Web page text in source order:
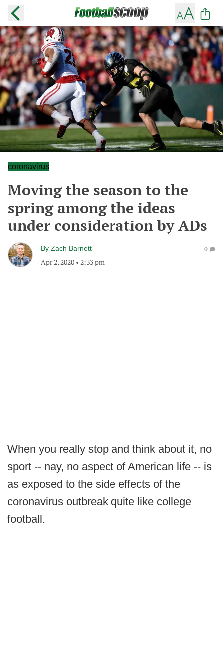
coronavirus
Moving the season to the
spring among the ideas
under consideration by ADs
By Zach Barnett
Apr 2, 2020 • 2:33 pm
0
When you really stop and think about it, no
sport -- nay, no aspect of American life -- is
as exposed to the side effects of the
coronavirus outbreak quite like college
football.